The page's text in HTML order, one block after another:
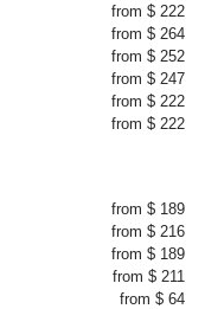
from $ 222
from $ 264
from $ 252
from $ 247
from $ 222
from $ 222
from $ 189
from $ 216
from $ 189
from $ 211
from $ 64